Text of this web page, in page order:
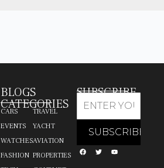
BLOGS
CATEGORIES
CARS
EVENTS
WATCHES
FASHION
TRAVEL
YACHT
AVIATION
PROPERTIES
SUBSCRIBE